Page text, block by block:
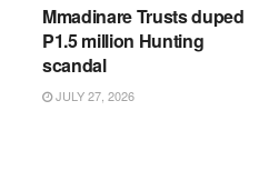
Mmadinare Trusts duped
P1.5 million Hunting
scandal
JULY 27, 2026